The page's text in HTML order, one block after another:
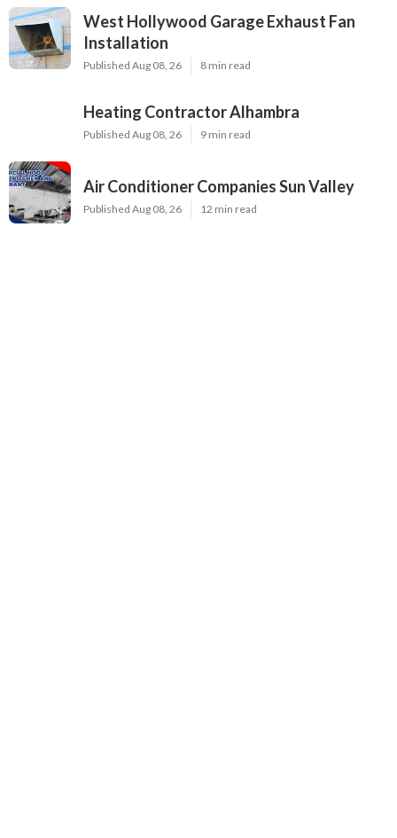
West Hollywood Garage Exhaust Fan
Installation
Published Aug 08, 26 8 min read
Heating Contractor Alhambra
Published Aug 08, 26 9 min read
Air Conditioner Companies Sun Valley
Published Aug 08, 26 12 min read